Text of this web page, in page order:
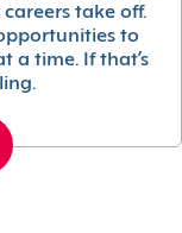
take off.
to
a time. If that’s